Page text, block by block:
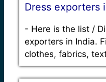
Dress exporters
- Here is the list /
exporters in India.
clothes, fabrics,